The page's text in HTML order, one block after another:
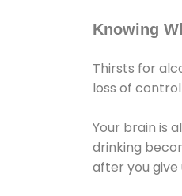
Knowing
Thirsts for
loss of
Your brain is
drinking
after you give